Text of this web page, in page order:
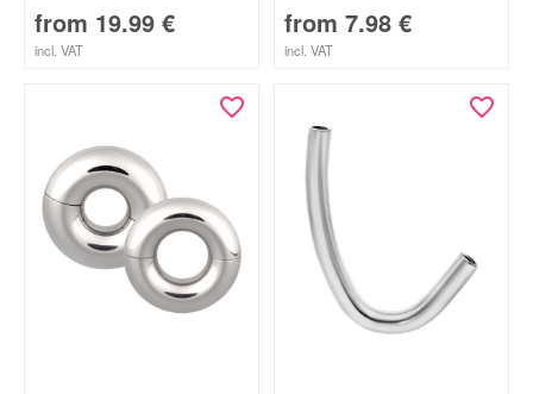
from 19.99 €
incl. VAT
from 7.98 €
incl. VAT